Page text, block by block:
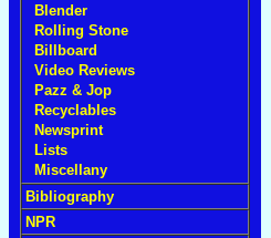
Blender
Rolling Stone
Billboard
Video Reviews
Pazz & Jop
Recyclables
Newsprint
Lists
Miscellany
Bibliography
NPR